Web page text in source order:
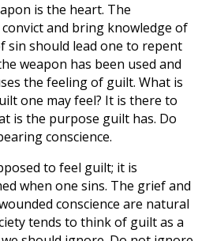
is the heart. The
and bring knowledge of
sin should lead one to repent
weapon has been used and
the feeling of guilt. What is
one may feel? It is there to
is the purpose guilt has. Do
conscience.
to feel guilt; it is
when one sins. The grief and
conscience are natural
tends to think of guilt as a